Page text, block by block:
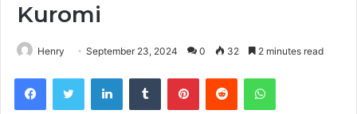
Kuromi
Henry September 23, 2024 0 32 2 minutes read
FacebookTwitter LinkedInTumblr PinterestReddit WhatsApp